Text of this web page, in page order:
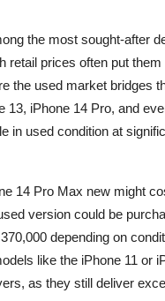
the most sought-after
retail prices often put
the used market bridges
13, iPhone 14 Pro, and
in used condition at
14 Pro Max new might
version could be
depending on
like the iPhone 11 or
as they still deliver